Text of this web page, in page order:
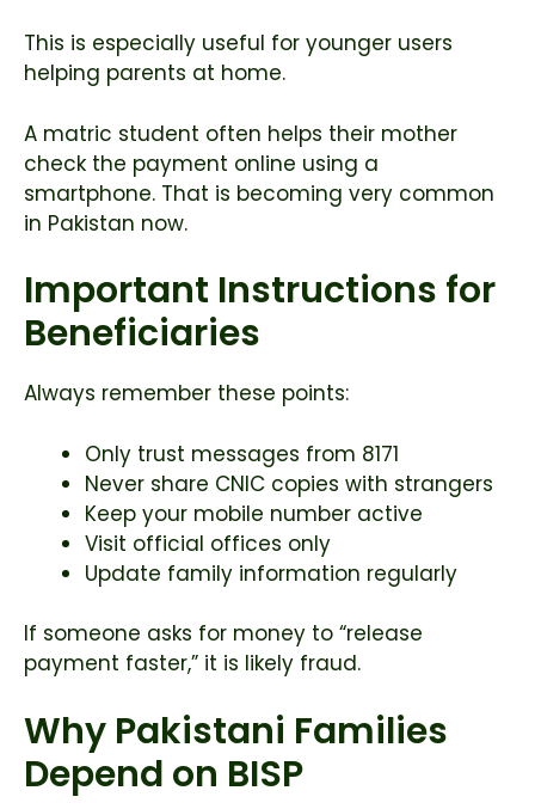
This is especially useful for younger users
helping parents at home.
A matric student often helps their mother
check the payment online using a
smartphone. That is becoming very common
in Pakistan now.
Important Instructions for
Beneficiaries
Always remember these points:
Only trust messages from 8171
Never share CNIC copies with strangers
Keep your mobile number active
Visit official offices only
Update family information regularly
If someone asks for money to “release
payment faster,” it is likely fraud.
Why Pakistani Families
Depend on BISP